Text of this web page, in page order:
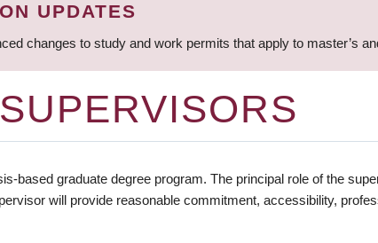
UPDATES
changes to study and work permits that apply to master’s
based graduate degree program. The principal role of the
will provide reasonable commitment, accessibility,